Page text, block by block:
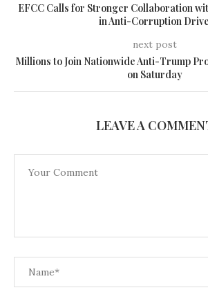
EFCC Calls for Stronger Collaboration
in Anti-Corruption Drive
next post
Millions to Join Nationwide Anti-Trump
on Saturday
LEAVE A